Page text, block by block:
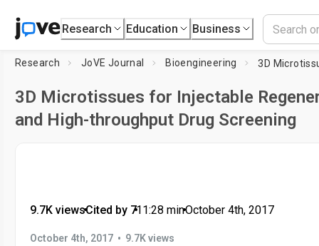
Research Education Business
Research JoVE Journal Bioengineering
3D Microtissues for Injectable
and High-throughput Drug Screening
9.7K views•Cited by 7•11:28 min•October 4th, 2017
October 4th, 2017 • 9.7K views